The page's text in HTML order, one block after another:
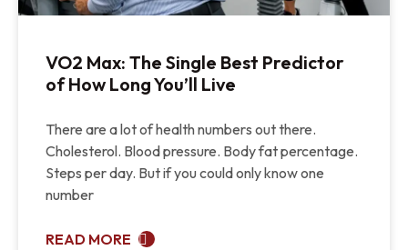
VO2 Max: The Single Best Predictor
of How Long You’ll Live
There are a lot of health numbers out there.
Cholesterol. Blood pressure. Body fat percentage.
Steps per day. But if you could only know one
number
READ MORE